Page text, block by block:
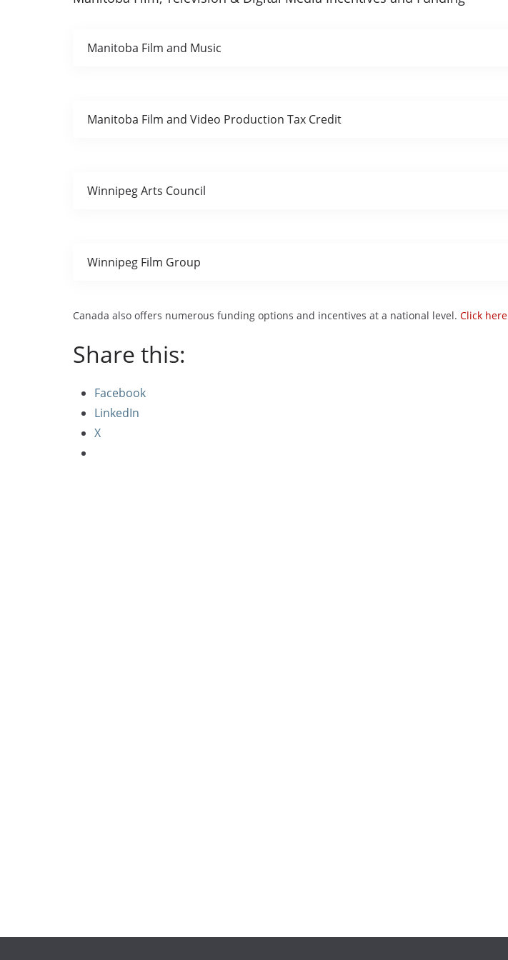
Manitoba Film and Music
Manitoba Film and Video Production Tax Credit
Winnipeg Arts Council
Winnipeg Film Group
Canada also offers numerous funding options and incentives at a national level. Click here
Share this:
Facebook
LinkedIn
X